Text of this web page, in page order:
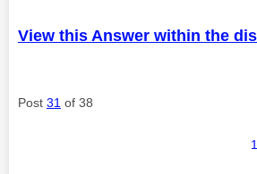
View this Answer within the
Post 31 of 38
1